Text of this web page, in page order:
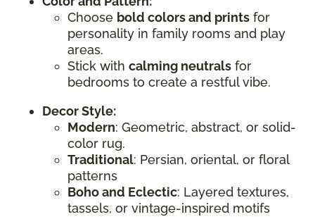
Choose bold colors and prints for
personality in family rooms and play
areas.
Stick with calming neutrals for
bedrooms to create a restful vibe.
Decor Style:
Modern: Geometric, abstract, or solid-
color rug.
Traditional: Persian, oriental, or floral
patterns
Boho and Eclectic: Layered textures,
tassels, or vintage-inspired motifs